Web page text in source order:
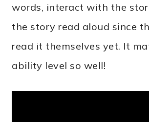
words, interact with the
the story read aloud since
read it themselves yet. It
ability level so well!